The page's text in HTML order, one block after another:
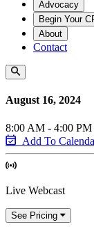
Advocacy
Begin Your
About
Contact
August 16, 2024
8:00 AM - 4:00
Add To
Live Webcast
See Pricing